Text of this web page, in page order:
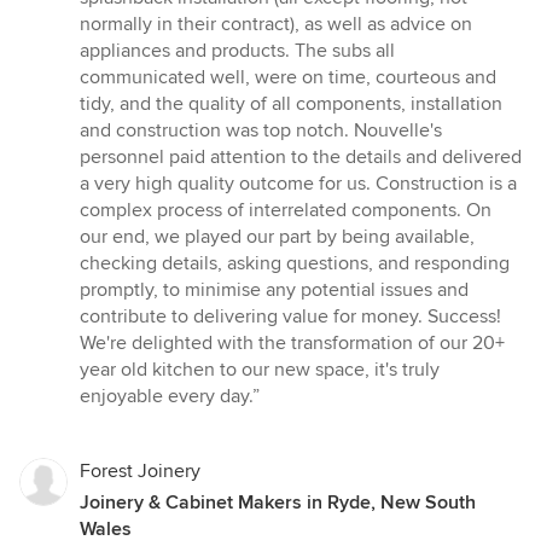
normally in their contract), as well as advice on
appliances and products. The subs all
communicated well, were on time, courteous and
tidy, and the quality of all components, installation
and construction was top notch. Nouvelle's
personnel paid attention to the details and delivered
a very high quality outcome for us. Construction is a
complex process of interrelated components. On
our end, we played our part by being available,
checking details, asking questions, and responding
promptly, to minimise any potential issues and
contribute to delivering value for money. Success!
We're delighted with the transformation of our 20+
year old kitchen to our new space, it's truly
enjoyable every day.”
Forest Joinery
Joinery & Cabinet Makers in Ryde, New South
Wales